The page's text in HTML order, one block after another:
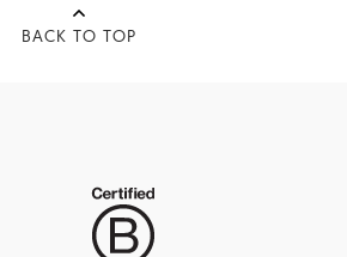
BACK TO TOP